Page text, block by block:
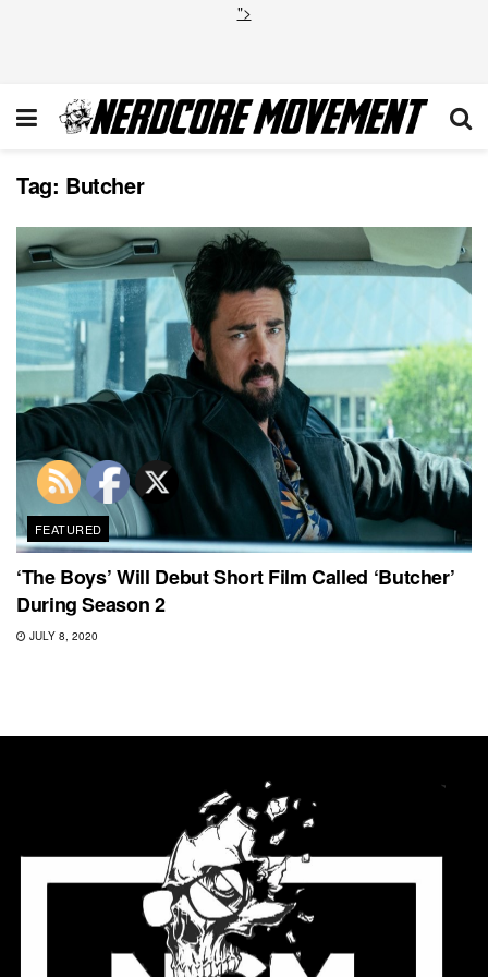
">
Tag: Butcher
FEATURED
‘The Boys’ Will Debut Short Film Called ‘Butcher’
During Season 2
JULY 8, 2020